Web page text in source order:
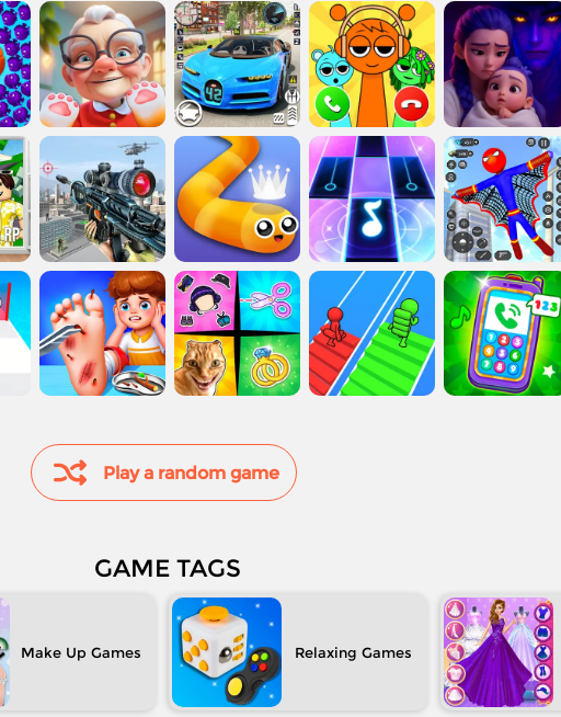
Play a random game
GAME TAGS
Make Up Relaxing